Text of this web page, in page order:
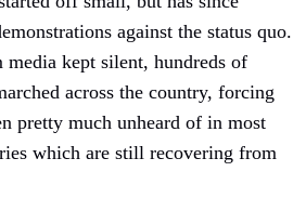
against the status quo.
media kept silent, hundreds of
across the country, forcing
pretty much unheard of in most
which are still recovering from